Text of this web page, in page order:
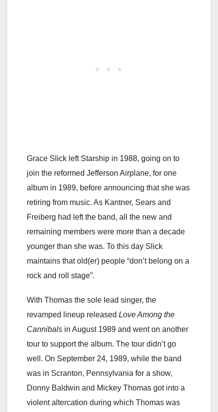
Grace Slick left Starship in 1988, going on to
join the reformed Jefferson Airplane, for one
album in 1989, before announcing that she was
retiring from music. As Kantner, Sears and
Freiberg had left the band, all the new and
remaining members were more than a decade
younger than she was. To this day Slick
maintains that old(er) people “don’t belong on a
rock and roll stage”.
With Thomas the sole lead singer, the
revamped lineup released Love Among the
Cannibals in August 1989 and went on another
tour to support the album. The tour didn’t go
well. On September 24, 1989, while the band
was in Scranton, Pennsylvania for a show,
Donny Baldwin and Mickey Thomas got into a
violent altercation during which Thomas was